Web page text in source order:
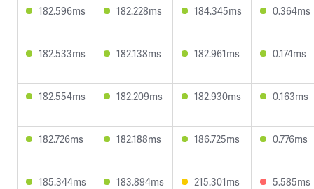
182.596ms
182.228ms 184.345ms 0.364ms
182.533ms 182.138ms 182.961ms 0.174ms
182.554ms 182.209ms 182.930ms 0.163ms
182.726ms 182.188ms 186.725ms 0.776ms
185.344ms 183.894ms 215.301ms 5.585ms